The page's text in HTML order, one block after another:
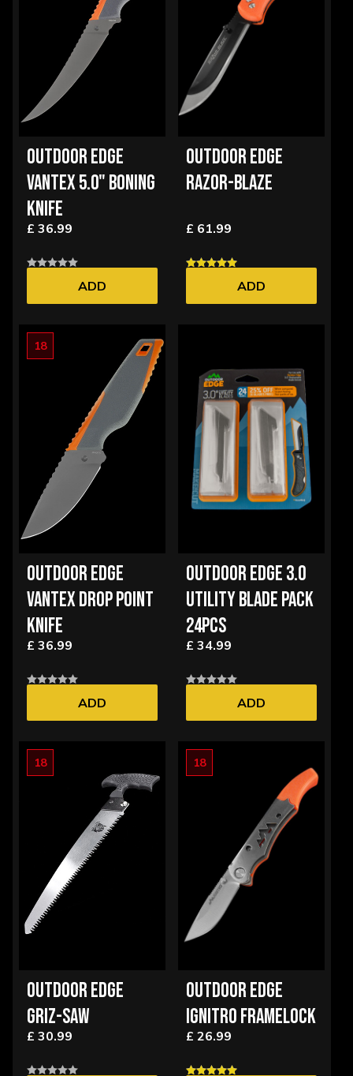
OUTDOOR EDGE
VANTEX 5.0" BONING
KNIFE
£ 36.99
ADD
OUTDOOR EDGE
RAZOR-BLAZE
£ 61.99
ADD
18
OUTDOOR EDGE
VANTEX DROP POINT
KNIFE
£ 36.99
ADD
OUTDOOR EDGE 3.0
UTILITY BLADE PACK
24PCS
£ 34.99
ADD
18
OUTDOOR EDGE
GRIZ-SAW
£ 30.99
18
OUTDOOR EDGE
IGNITRO FRAMELOCK
£ 26.99